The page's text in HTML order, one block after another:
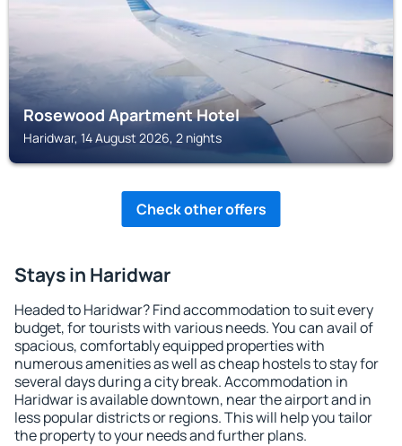
Rosewood Apartment Hotel
Haridwar, 14 August 2026, 2 nights
Check other offers
Stays in Haridwar
Headed to Haridwar? Find accommodation to suit every
budget, for tourists with various needs. You can avail of
spacious, comfortably equipped properties with
numerous amenities as well as cheap hostels to stay for
several days during a city break. Accommodation in
Haridwar is available downtown, near the airport and in
less popular districts or regions. This will help you tailor
the property to your needs and further plans.